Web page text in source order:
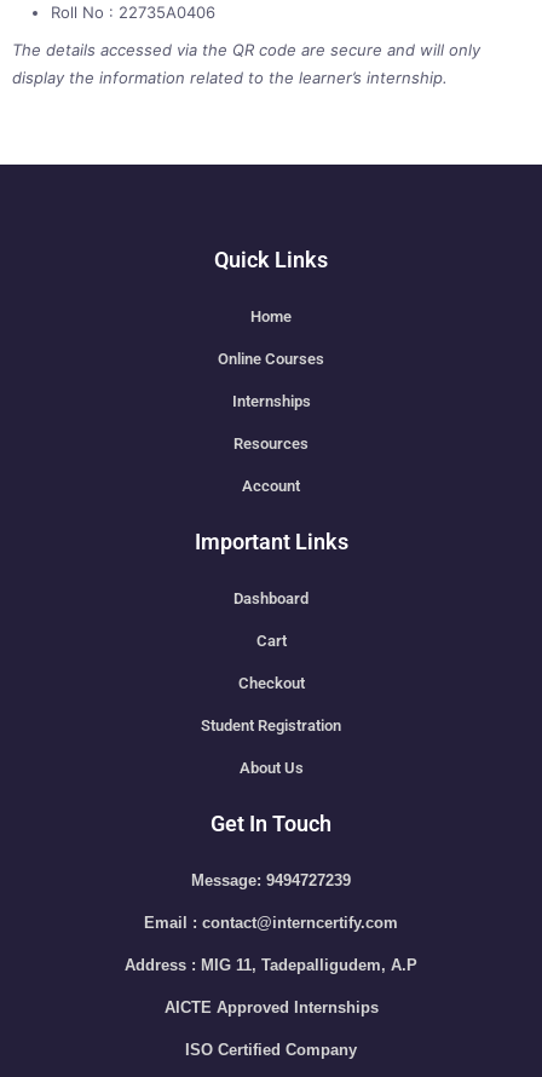
Roll No : 22735A0406
The details accessed via the QR code are secure and will only
display the information related to the learner’s internship.
Quick Links
Home
Online Courses
Internships
Resources
Account
Important Links
Dashboard
Cart
Checkout
Student Registration
About Us
Get In Touch
Message: 9494727239
Email : contact@interncertify.com
Address : MIG 11, Tadepalligudem, A.P
AICTE Approved Internships
ISO Certified Company